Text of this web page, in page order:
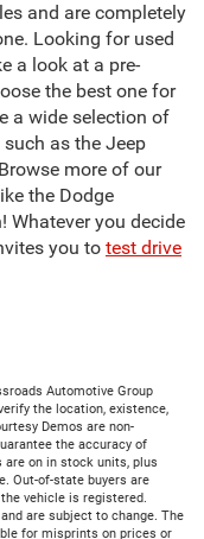
and are completely
Looking for used
a look at a pre-
the best one for
a wide selection of
such as the Jeep
more of our
the Dodge
Whatever you decide
you to test drive
Automotive Group
the location, existence,
Demos are non-
the accuracy of
on in stock units, plus
Out-of-state buyers are
vehicle is registered.
are subject to change. The
for misprints on prices or